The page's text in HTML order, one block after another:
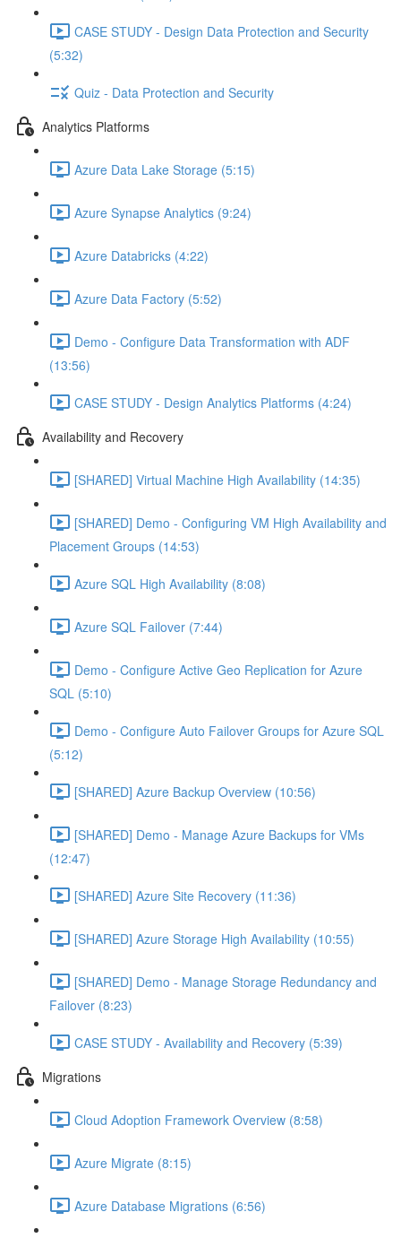
CASE STUDY - Design Data Protection and Security
(5:32)
Quiz - Data Protection and Security
Analytics Platforms
Azure Data Lake Storage (5:15)
Azure Synapse Analytics (9:24)
Azure Databricks (4:22)
Azure Data Factory (5:52)
Demo - Configure Data Transformation with ADF
(13:56)
CASE STUDY - Design Analytics Platforms (4:24)
Availability and Recovery
[SHARED] Virtual Machine High Availability (14:35)
[SHARED] Demo - Configuring VM High Availability and
Placement Groups (14:53)
Azure SQL High Availability (8:08)
Azure SQL Failover (7:44)
Demo - Configure Active Geo Replication for Azure
SQL (5:10)
Demo - Configure Auto Failover Groups for Azure SQL
(5:12)
[SHARED] Azure Backup Overview (10:56)
[SHARED] Demo - Manage Azure Backups for VMs
(12:47)
[SHARED] Azure Site Recovery (11:36)
[SHARED] Azure Storage High Availability (10:55)
[SHARED] Demo - Manage Storage Redundancy and
Failover (8:23)
CASE STUDY - Availability and Recovery (5:39)
Migrations
Cloud Adoption Framework Overview (8:58)
Azure Migrate (8:15)
Azure Database Migrations (6:56)